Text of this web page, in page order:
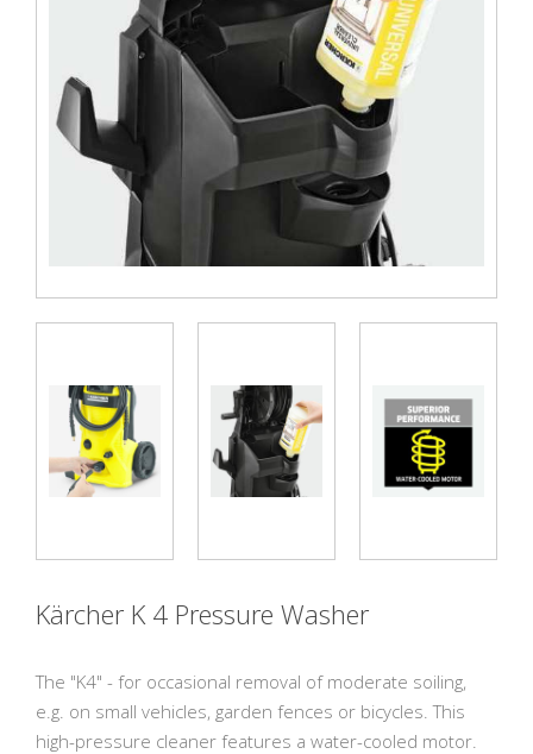
Previous Next
Kärcher K 4 Pressure Washer
The "K4" - for occasional removal of moderate soiling,
e.g. on small vehicles, garden fences or bicycles. This
high-pressure cleaner features a water-cooled motor.